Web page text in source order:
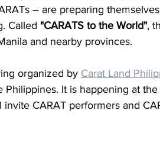
– are preparing
Called "CARATS to the World",
and nearby provinces.
organized by Carat Land
Philippines. It is happening at the
CARAT performers and